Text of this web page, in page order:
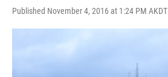
Published November 4, 2016 at 1:24 PM AKDT